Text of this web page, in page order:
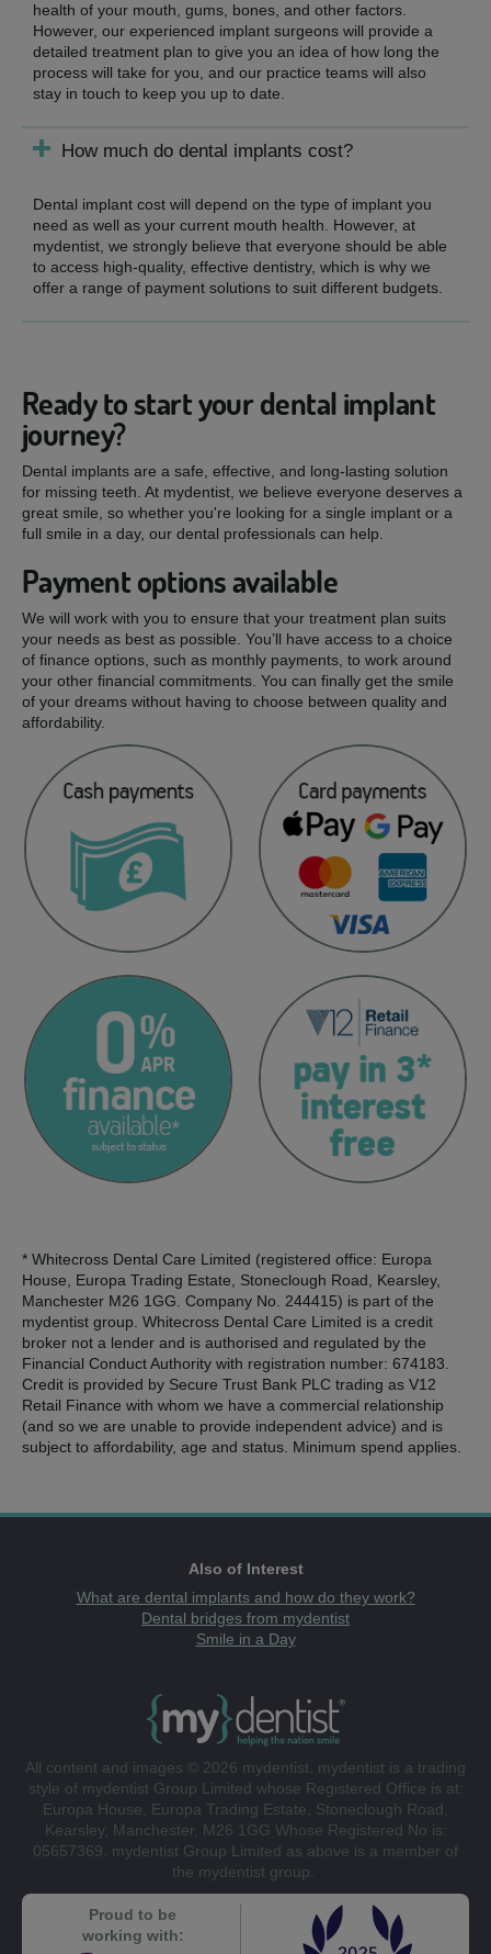
health of your mouth, gums, bones, and other factors.
However, our experienced implant surgeons will provide a
detailed treatment plan to give you an idea of how long the
process will take for you, and our practice teams will also
stay in touch to keep you up to date.
How much do dental implants cost?
Dental implant cost will depend on the type of implant you
need as well as your current mouth health. However, at
mydentist, we strongly believe that everyone should be able
to access high-quality, effective dentistry, which is why we
offer a range of payment solutions to suit different budgets.
Ready to start your dental implant
journey?
Dental implants are a safe, effective, and long-lasting solution
for missing teeth. At mydentist, we believe everyone deserves a
great smile, so whether you're looking for a single implant or a
full smile in a day, our dental professionals can help.
Payment options available
We will work with you to ensure that your treatment plan suits
your needs as best as possible. You’ll have access to a choice
of finance options, such as monthly payments, to work around
your other financial commitments. You can finally get the smile
of your dreams without having to choose between quality and
affordability.
* Whitecross Dental Care Limited (registered office: Europa
House, Europa Trading Estate, Stoneclough Road, Kearsley,
Manchester M26 1GG. Company No. 244415) is part of the
mydentist group. Whitecross Dental Care Limited is a credit
broker not a lender and is authorised and regulated by the
Financial Conduct Authority with registration number: 674183.
Credit is provided by Secure Trust Bank PLC trading as V12
Retail Finance with whom we have a commercial relationship
(and so we are unable to provide independent advice) and is
subject to affordability, age and status. Minimum spend applies.
Also of Interest
What are dental implants and how do they work?
Dental bridges from mydentist
Smile in a Day
All content and images © 2026 mydentist. mydentist is a trading
style of mydentist Group Limited whose Registered Office is at:
Europa House, Europa Trading Estate, Stoneclough Road,
Kearsley, Manchester, M26 1GG Whose Registered No is:
05657369. mydentist Group Limited as above is a member of
the mydentist group.
Proud to be
working with: